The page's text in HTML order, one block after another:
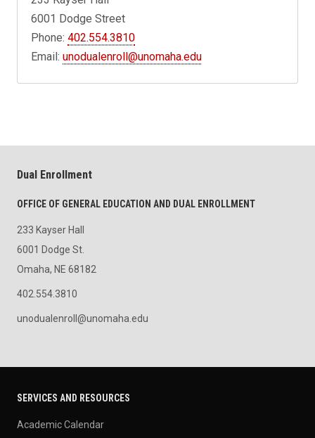
6001 Dodge Street
Phone:402.554.3810
Email:unodualenroll@unomaha.edu
Dual Enrollment
OFFICE OF GENERAL EDUCATION AND DUAL ENROLLMENT
233 Kayser Hall
6001 Dodge St.
Omaha, NE 68182
402.554.3810
unodualenroll@unomaha.edu
SERVICES AND RESOURCES
Academic Calendar